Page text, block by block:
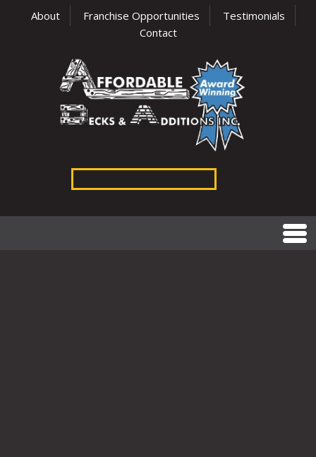
About Franchise Opportunities
Testimonials
Contact